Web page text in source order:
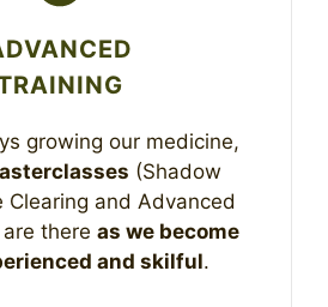
growing our medicine,
(Shadow
Clearing and Advanced
there as we become
and skilful.